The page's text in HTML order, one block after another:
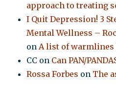
approach to treating
I Quit Depression! 3
Mental Wellness –
onA list of warmlines
CC on Can PAN/
Rossa Forbes on The